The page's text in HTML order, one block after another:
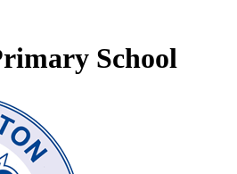
School